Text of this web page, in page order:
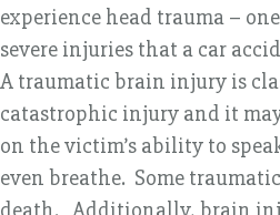
experience head trauma –
severe injuries that a car
A traumatic brain injury is
catastrophic injury and it
on the victim’s ability to
even breathe. Some